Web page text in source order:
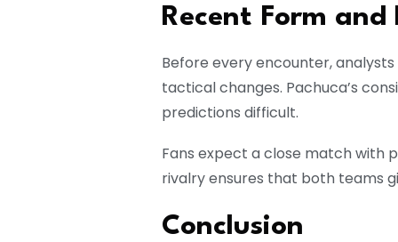
Recent Form
Before every encounter,
tactical changes. Pachuca’s
predictions difficult.
Fans expect a close match with
rivalry ensures that both teams
Conclusion